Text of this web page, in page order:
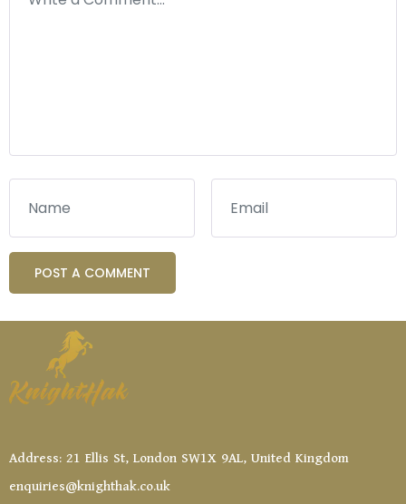
Address: 21 Ellis St, London SW1X 9AL, United Kingdom
enquiries@knighthak.co.uk